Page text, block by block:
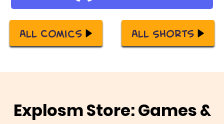
All Comics All Shorts
Explosm Store: Games &